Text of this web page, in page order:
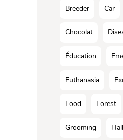
Breeder Car
Chocolat
Éducation
Euthanasia
Food Forest
Grooming